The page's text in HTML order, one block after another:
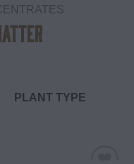
PLANT TYPE